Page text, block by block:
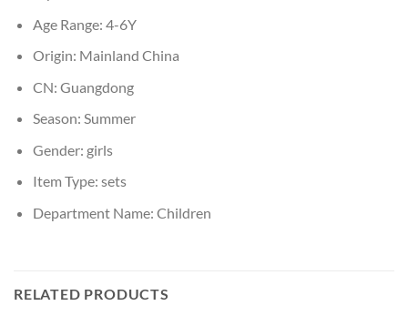
Age Range: 4-6Y
Origin: Mainland China
CN: Guangdong
Season: Summer
Gender: girls
Item Type: sets
Department Name: Children
RELATED PRODUCTS